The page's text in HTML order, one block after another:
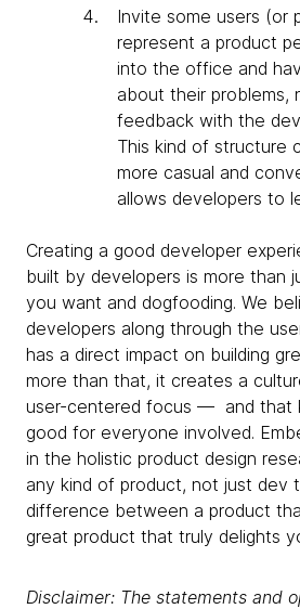
Invite some users (or
represent a product
into the office and
about their problems,
feedback with the
This kind of structure
more casual and
allows developers to
Creating a good developer
built by developers is more than
you want and dogfooding. We
developers along through the
has a direct impact on building
more than that, it creates a
user-centered focus — and that
good for everyone involved.
in the holistic product design
any kind of product, not just dev
difference between a product
great product that truly delights
Disclaimer: The statements and